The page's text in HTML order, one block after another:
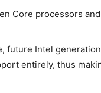
Core processors
future Intel
entirely, thus